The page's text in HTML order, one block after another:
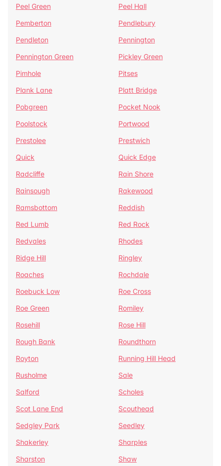
Peel Green
Peel Hall
Pemberton
Pendlebury
Pendleton
Pennington
Pennington Green
Pickley Green
Pimhole
Pitses
Plank Lane
Platt Bridge
Pobgreen
Pocket Nook
Poolstock
Portwood
Prestolee
Prestwich
Quick
Quick Edge
Radcliffe
Rain Shore
Rainsough
Rakewood
Ramsbottom
Reddish
Red Lumb
Red Rock
Redvales
Rhodes
Ridge Hill
Ringley
Roaches
Rochdale
Roebuck Low
Roe Cross
Roe Green
Romiley
Rosehill
Rose Hill
Rough Bank
Roundthorn
Royton
Running Hill Head
Rusholme
Sale
Salford
Scholes
Scot Lane End
Scouthead
Sedgley Park
Seedley
Shakerley
Sharples
Sharston
Shaw